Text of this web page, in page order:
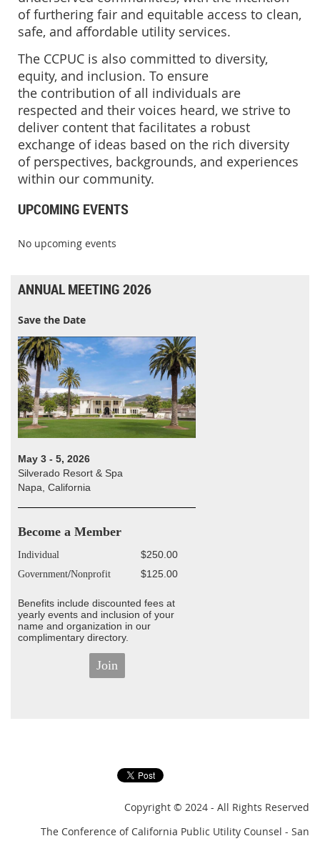
of furthering fair and equitable access to clean,
safe, and affordable utility services.
The CCPUC is also committed to diversity,
equity, and inclusion. To ensure
the contribution of all individuals are
respected and their voices heard, we strive to
deliver content that facilitates a robust
exchange of ideas based on the rich diversity
of perspectives, backgrounds, and experiences
within our community.
UPCOMING EVENTS
No upcoming events
ANNUAL MEETING 2026
Save the Date
May 3 - 5, 2026
Silverado Resort & Spa
Napa, California
Become a Member
Individual $250.00
Government/Nonprofit $125.00
Benefits include discounted fees at
yearly events and inclusion of your
name and organization in our
complimentary directory.
Join
Copyright © 2024 - All Rights Reserved
The Conference of California Public Utility Counsel - San